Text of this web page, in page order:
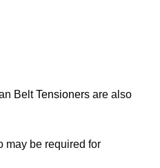
BeltTensioners are also
may be required for